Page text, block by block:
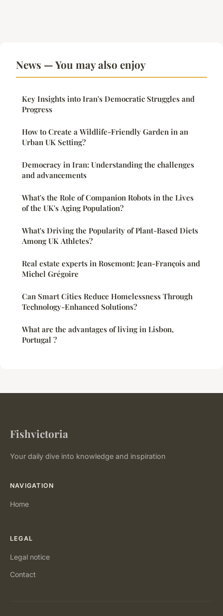
News — You may also enjoy
Key Insights into Iran's Democratic Struggles and
Progress
How to Create a Wildlife-Friendly Garden in an
Urban UK Setting?
Democracy in Iran: Understanding the challenges
and advancements
What's the Role of Companion Robots in the Lives
of the UK's Aging Population?
What's Driving the Popularity of Plant-Based Diets
Among UK Athletes?
Real estate experts in Rosemont: Jean-François and
Michel Grégoire
Can Smart Cities Reduce Homelessness Through
Technology-Enhanced Solutions?
What are the advantages of living in Lisbon,
Portugal ?
Fishvictoria
Your daily dive into knowledge and inspiration
NAVIGATION
Home
LEGAL
Legal notice
Contact